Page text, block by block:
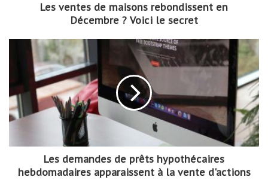
Les ventes de maisons rebondissent en
Décembre ? Voici le secret
Les demandes de prêts hypothécaires
hebdomadaires apparaissent à la vente d'actions